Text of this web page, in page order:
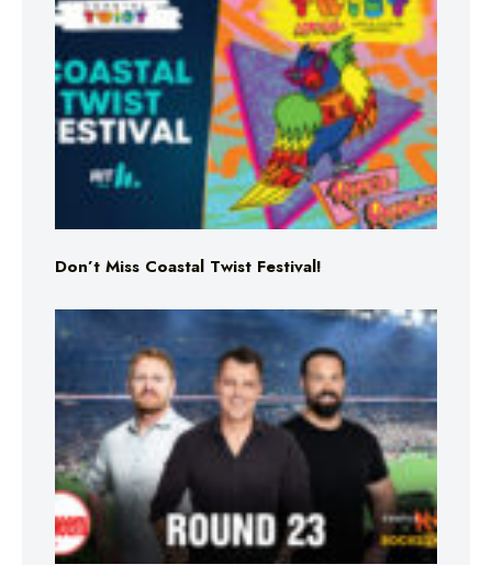
Don’t Miss Coastal Twist Festival!